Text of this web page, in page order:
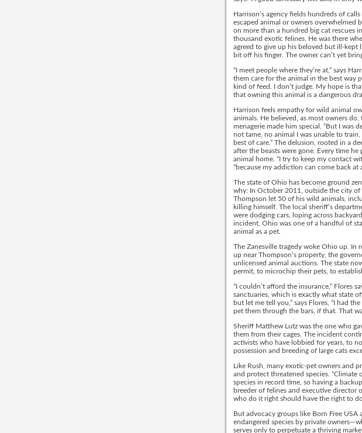
Harrison’s agency fields hundreds of
escaped animal or owners overwhelmed
on more than a hundred big cat rescues
thousand exotic felines. He was there
agreed to give up his beloved but ill-kept
bit off his finger. The owner can’t yet
“I meet people where they’re at,” says
them care for the animal in the best way
kind of feed. I don’t judge. My hope is
that owning this animal is a dangerous
Harrison feels empathy for wild animal
animals. He believed, as most owners
menagerie made him special. “But I was
not tame, no animal I was unable to
best of care.” The delusion, rooted in a
after the beasts were gone. Every time
animal home. “I try to keep my contact
“because my addiction can come back at
The state of Ohio has become ground
why: In October 2011, outside the city of
Thompson let 50 of his wild animals,
killing himself. The local sheriff’s
were dodging cars, loping across
incident, Ohio was one of a handful of
animal as a pet.
The Zanesville tragedy woke Ohio up. In
up near Thompson’s property, the
unlicensed animal auctions. The state
permit, to microchip their pets, to
“I couldn’t afford the insurance,” Flores
sanctuaries, which is exactly what state
but let me tell you,” says Flores, “I had
pet them through the bars, if that. That
Sheriff Matthew Lutz was the one who
them from their cages. The incident
activists who have lobbied for years, to
possession and breeding of large cats
Like Rush, many exotic-pet owners and
and protect threatened species.
species in record time, so having a
breeder of felines and executive director
who do it right should have the right to
But advocacy groups like Born Free
endangered species by private
serves only to perpetuate a thriving